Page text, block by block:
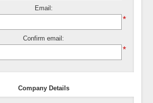
Email:
*
Confirm email:
*
Company Details